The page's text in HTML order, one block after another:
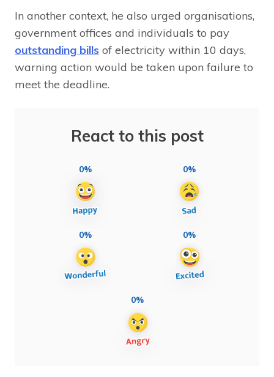
In another context, he also urged organisations,
government offices and individuals to pay
outstanding bills of electricity within 10 days,
warning action would be taken upon failure to
meet the deadline.
React to this post
0% 0%
0% 0%
0%